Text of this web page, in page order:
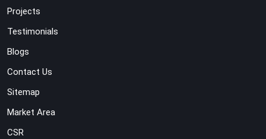
Projects
Testimonials
Blogs
Contact Us
Sitemap
Market Area
CSR